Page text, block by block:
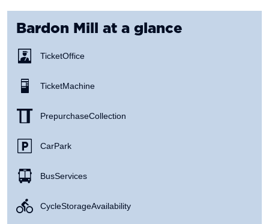
Bardon Mill at a glance
Ticket Office
Ticket Machine
Prepurchase Collection
Car Park
Bus Services
Cycle Storage Availability